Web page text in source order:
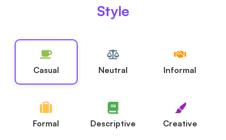
Style
Casual Neutral Informal
Formal Descriptive Creative